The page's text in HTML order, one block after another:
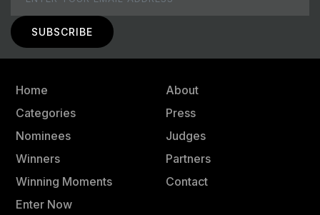
Home
Categories
Nominees
Winners
Winning Moments
Enter Now
About
Press
Judges
Partners
Contact